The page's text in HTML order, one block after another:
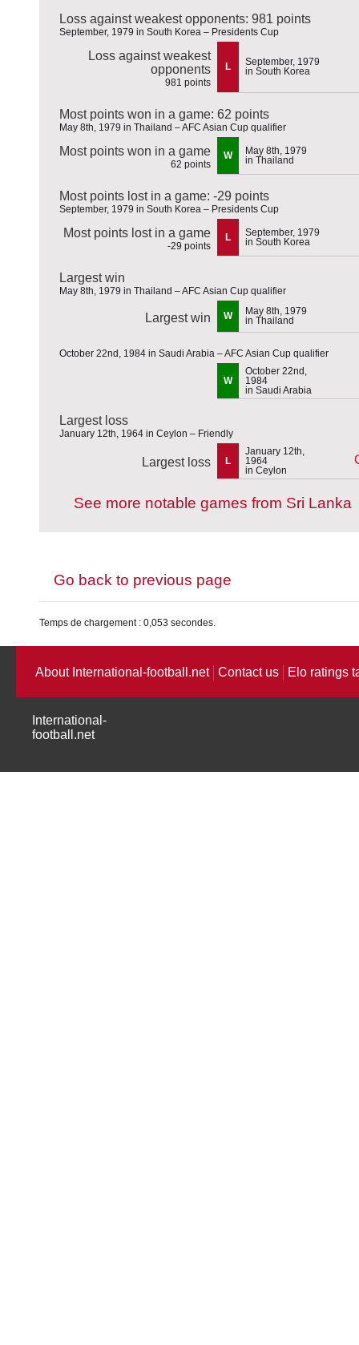
Loss against weakest opponents: 981 points
September, 1979 in South Korea – Presidents Cup
Loss against weakest
opponents
981 points
L
September, 1979
in South Korea
Most points won in a game: 62 points
May 8th, 1979 in Thailand – AFC Asian Cup qualifier
Most points won in a game
62 points
W
May 8th, 1979
in Thailand
Most points lost in a game: -29 points
September, 1979 in South Korea – Presidents Cup
Most points lost in a game
-29 points
L
September, 1979
in South Korea
Largest win
May 8th, 1979 in Thailand – AFC Asian Cup qualifier
Largest win W
May 8th, 1979
in Thailand
October 22nd, 1984 in Saudi Arabia – AFC Asian Cup qualifier
W
October 22nd,
1984
in Saudi Arabia
Largest loss
January 12th, 1964 in Ceylon – Friendly
Largest loss L
January 12th,
1964
in Ceylon
See more notable games from Sri Lanka
Go back to previous page
Temps de chargement : 0,053 secondes.
About International-football.net Contact us Elo ratings
International-
football.net